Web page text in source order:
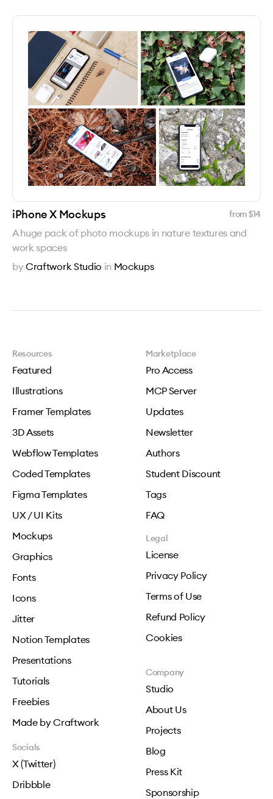
iPhone X Mockups from $14
A huge pack of photo mockups in nature textures and
work spaces
byCraftwork Studio in Mockups
Resources
Featured
Illustrations
Framer Templates
3D Assets
Webflow Templates
Coded Templates
Figma Templates
UX / UI Kits
Mockups
Graphics
Fonts
Icons
Jitter
Notion Templates
Presentations
Tutorials
Freebies
Made by Craftwork
Marketplace
Pro Access
MCP Server
Updates
Newsletter
Authors
Student Discount
Tags
FAQ
Legal
License
Privacy Policy
Terms of Use
Refund Policy
Cookies
Company
Studio
About Us
Projects
Blog
Press Kit
Sponsorship
Socials
X (Twitter)
Dribbble